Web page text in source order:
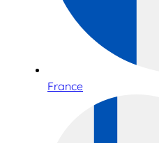
France